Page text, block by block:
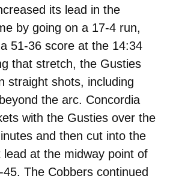
its lead in the
by going on a 17-4 run,
51-36 score at the 14:34
that stretch, the Gusties
straight shots, including
the arc. Concordia
with the Gusties over the
and then cut into the
lead at the midway point of
The Cobbers continued